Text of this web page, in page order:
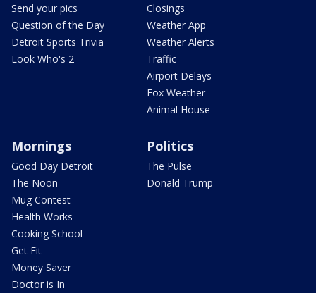
Send your pics
Question of the Day
Detroit Sports Trivia
Look Who's 2
Closings
Weather App
Weather Alerts
Traffic
Airport Delays
Fox Weather
Animal House
Mornings
Good Day Detroit
The Noon
Mug Contest
Health Works
Cooking School
Get Fit
Money Saver
Doctor is In
Politics
The Pulse
Donald Trump